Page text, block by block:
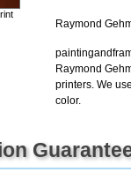
Raymond
Raymond
printers. We
color.